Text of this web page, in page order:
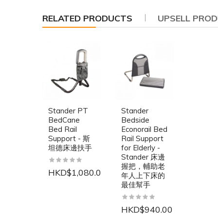
RELATED PRODUCTS UPSELL
Stander PT
BedCane
Bed Rail
Support - 斯
坦德床邊扶手
HKD$1,080.00
Stander
Bedside
Econorail Bed
Rail Support
for Elderly -
Stander 床邊
握把，輔助老
年人上下床的
最佳幫手
HKD$940.00